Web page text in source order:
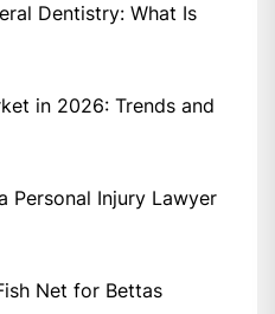
Dentistry: What Is
in 2026: Trends and
Personal Injury Lawyer
Net for Bettas